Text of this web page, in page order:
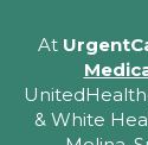
At
& White